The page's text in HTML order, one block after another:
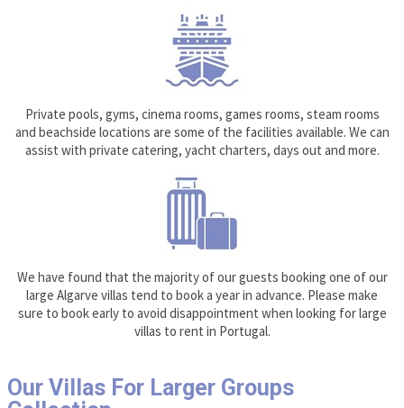
Private pools, gyms, cinema rooms, games rooms, steam rooms
and beachside locations are some of the facilities available. We can
assist with private catering, yacht charters, days out and more.
We have found that the majority of our guests booking one of our
large Algarve villas tend to book a year in advance. Please make
sure to book early to avoid disappointment when looking for large
villas to rent in Portugal.
Our Villas For Larger Groups